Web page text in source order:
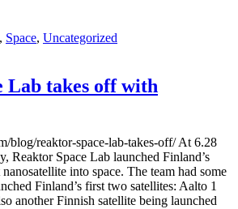
, Space, Uncategorized
Lab takes off with
blog/reaktor-space-lab-takes-off/ At 6.28
Reaktor Space Lab launched Finland’s
into space. The team had some
Finland’s first two satellites: Aalto 1
another Finnish satellite being launched